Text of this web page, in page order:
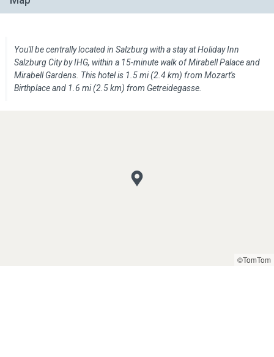
You'll be centrally located in Salzburg with a stay at Holiday Inn
Salzburg City by IHG, within a 15-minute walk of Mirabell Palace and
Mirabell Gardens. This hotel is 1.5 mi (2.4 km) from Mozart's
Birthplace and 1.6 mi (2.5 km) from Getreidegasse.
©TomTom